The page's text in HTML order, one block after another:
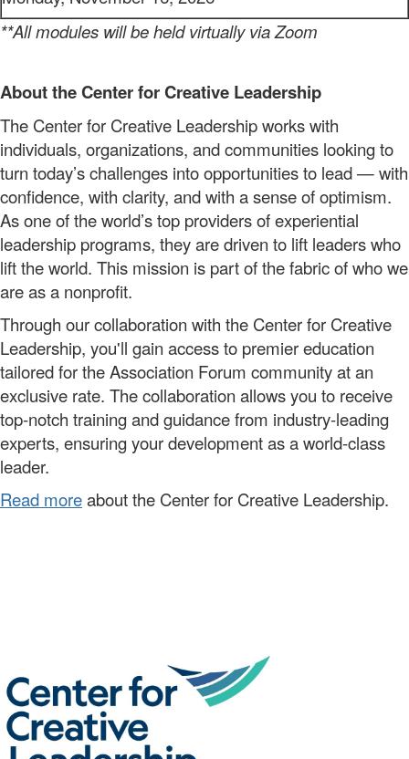
**All modules will be held virtually via Zoom
About the Center for Creative Leadership
The Center for Creative Leadershipworkswith
individuals, organizations, andcommunities looking to
turn today’s challenges into opportunities to lead — with
confidence, with clarity, and with a sense of optimism.
As one of the world’s top providers ofexperiential
leadership programs, they aredriven to lift leaders who
lift the world. This mission is part of the fabric of who we
are as a nonprofit.
Through ourcollaboration with the Center for Creative
Leadership, you'll gain access to premiereducation
tailored for the Association Forum communityat an
exclusive rate. The collaboration allows you to receive
top-notch training and guidance from industry-leading
experts, ensuring your development as a world-class
leader.
Read moreabout the Center for Creative Leadership.